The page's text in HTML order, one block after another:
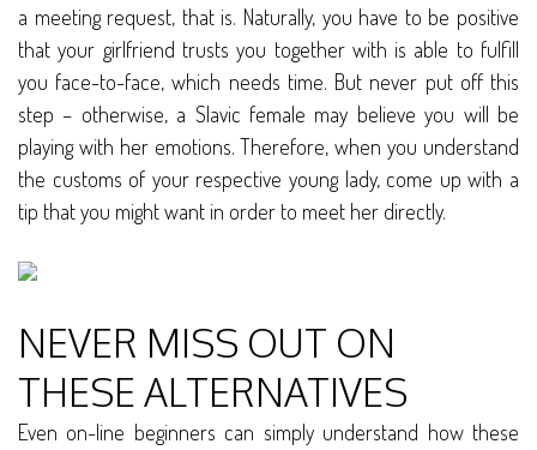
a meeting request, that is. Naturally, you have to be positive
that your girlfriend trusts you together with is able to fulfill
you face-to-face, which needs time. But never put off this
step – otherwise, a Slavic female may believe you will be
playing with her emotions. Therefore, when you understand
the customs of your respective young lady, come up with a
tip that you might want in order to meet her directly.
NEVER MISS OUT ON
THESE ALTERNATIVES
Even on-line beginners can simply understand how these